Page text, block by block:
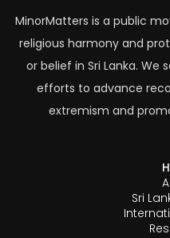
MinorMatters is a public
religious harmony and
or belief in Sri Lanka.
efforts to advance
extremism and
Sri